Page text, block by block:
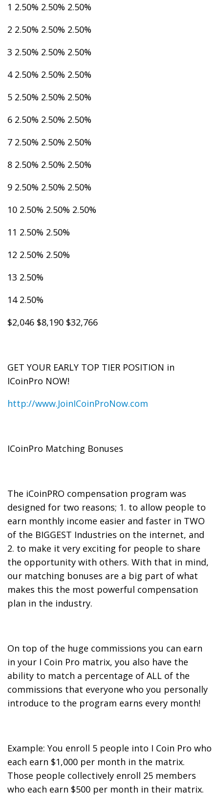
1 2.50% 2.50% 2.50%
2 2.50% 2.50% 2.50%
3 2.50% 2.50% 2.50%
4 2.50% 2.50% 2.50%
5 2.50% 2.50% 2.50%
6 2.50% 2.50% 2.50%
7 2.50% 2.50% 2.50%
8 2.50% 2.50% 2.50%
9 2.50% 2.50% 2.50%
10 2.50% 2.50% 2.50%
11 2.50% 2.50%
12 2.50% 2.50%
13 2.50%
14 2.50%
$2,046 $8,190 $32,766
GET YOUR EARLY TOP TIER POSITION in
ICoinPro NOW!
http://www.JoinICoinProNow.com
ICoinPro Matching Bonuses
The iCoinPRO compensation program was
designed for two reasons; 1. to allow people to
earn monthly income easier and faster in TWO
of the BIGGEST Industries on the internet, and
2. to make it very exciting for people to share
the opportunity with others. With that in mind,
our matching bonuses are a big part of what
makes this the most powerful compensation
plan in the industry.
On top of the huge commissions you can earn
in your I Coin Pro matrix, you also have the
ability to match a percentage of ALL of the
commissions that everyone who you personally
introduce to the program earns every month!
Example: You enroll 5 people into I Coin Pro who
each earn $1,000 per month in the matrix.
Those people collectively enroll 25 members
who each earn $500 per month in their matrix.